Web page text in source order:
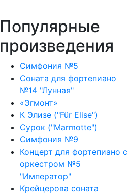
Популярные
произведения
Симфония №5
Соната для фортепиано
№14 "Лунная"
«Эгмонт»
К Элизе ("Für Elise")
Сурок ("Marmotte")
Симфония №9
Концерт для фортепиано с
оркестром №5
"Император"
Крейцерова соната